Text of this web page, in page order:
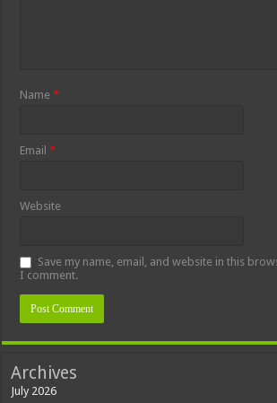
Name*
Email*
Website
Save my name, email, and website in this
I comment.
Archives
July 2026